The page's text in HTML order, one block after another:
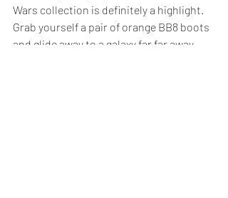
Wars collection is definitely a highlight.
Grab yourself a pair of orange BB8 boots
and glide away to a galaxy far far away.